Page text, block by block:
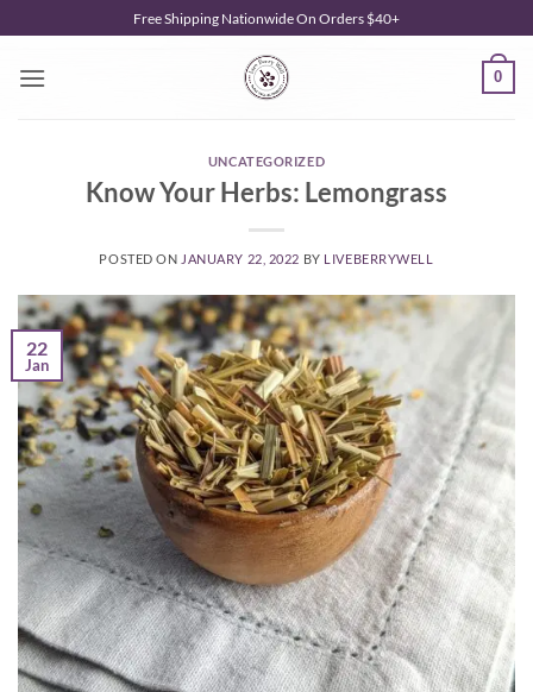
to
content
Free Shipping Nationwide On Orders $40+
0
UNCATEGORIZED
Know Your Herbs: Lemongrass
POSTED ON JANUARY 22, 2022 BY LIVEBERRYWELL
22
Jan